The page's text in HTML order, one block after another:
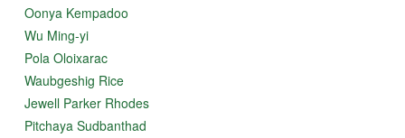
Oonya Kempadoo
Wu Ming-yi
Pola Oloixarac
Waubgeshig Rice
Jewell Parker Rhodes
Pitchaya Sudbanthad